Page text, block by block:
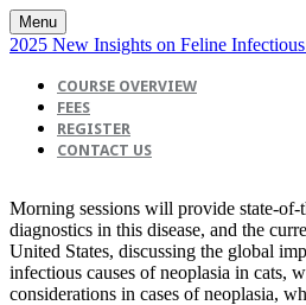
Menu
2025 New Insights on Feline
COURSE OVERVIEW
FEES
REGISTER
CONTACT US
Morning sessions will provide state-
diagnostics in this disease, and the
United States, discussing the global
infectious causes of neoplasia in cats,
considerations in cases of neoplasia,